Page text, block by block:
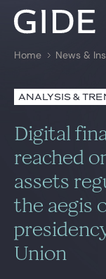
Search by
Global
News
Home News &
ANALYSIS &
Digital
reached
assets
the aegis
Union